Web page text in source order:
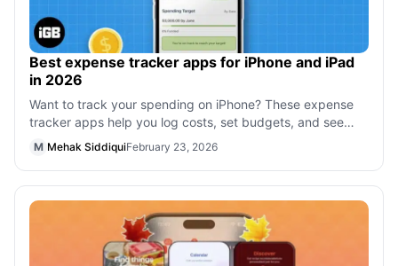
Best expense tracker apps for iPhone and iPad
in 2026
Want to track your spending on iPhone? These expense
tracker apps help you log costs, set budgets, and see
where your money goes.
M Mehak SiddiquiFebruary 23, 2026